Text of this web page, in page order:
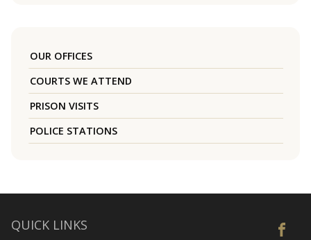
OUR OFFICES
COURTS WE ATTEND
PRISON VISITS
POLICE STATIONS
QUICK LINKS